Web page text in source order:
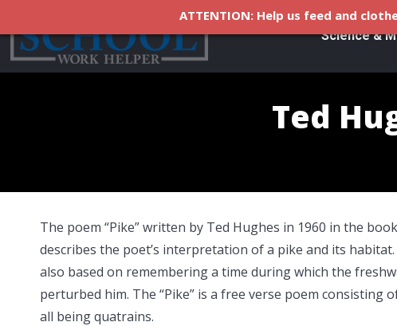
Science &
Ted
The poem “Pike” written by Ted Hughes in 1960 in the
describes the poet’s interpretation of a pike and its
also based on remembering a time during which the
perturbed him. The “Pike” is a free verse poem consisting
all being quatrains.
ATTENTION: Help us feed and